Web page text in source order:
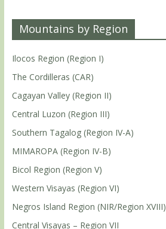
Mountains by Region
Ilocos Region (Region I)
The Cordilleras (CAR)
Cagayan Valley (Region II)
Central Luzon (Region III)
Southern Tagalog (Region IV-A)
MIMAROPA (Region IV-B)
Bicol Region (Region V)
Western Visayas (Region VI)
Negros Island Region (NIR/Region XVIII)
Central Visayas – Region VII